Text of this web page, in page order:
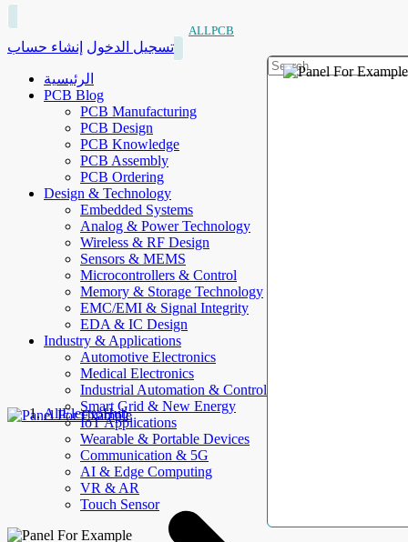
ALLPCB
تسجيل الدخول إنشاء حساب
الرئيسية
PCB Blog
PCB Manufacturing
PCB Design
PCB Knowledge
PCB Assembly
PCB Ordering
Design & Technology
Embedded Systems
Analog & Power Technology
Wireless & RF Design
Sensors & MEMS
Microcontrollers & Control
Memory & Storage Technology
EMC/EMI & Signal Integrity
EDA & IC Design
Industry & Applications
Automotive Electronics
Medical Electronics
Industrial Automation & Control
Smart Grid & New Energy
IoT Applications
Wearable & Portable Devices
Communication & 5G
AI & Edge Computing
VR & AR
Touch Sensor
AllElectroHub